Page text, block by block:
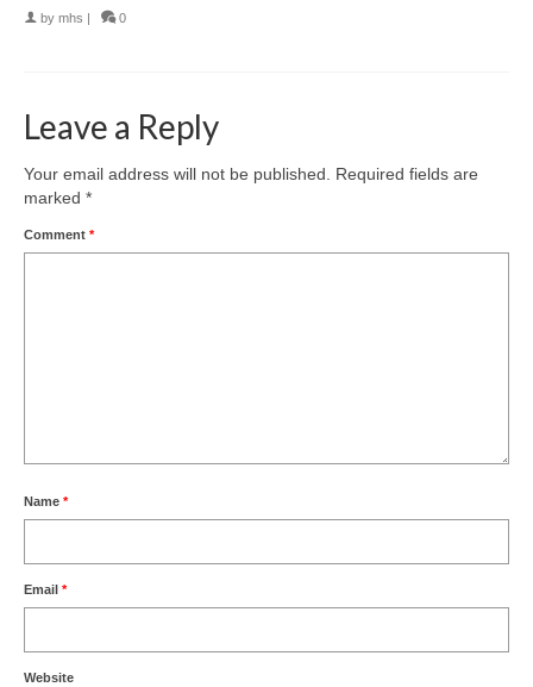
by mhs 0
Leave a Reply
Your email address will not be published. Required fields are
marked *
Comment *
Name *
Email *
Website